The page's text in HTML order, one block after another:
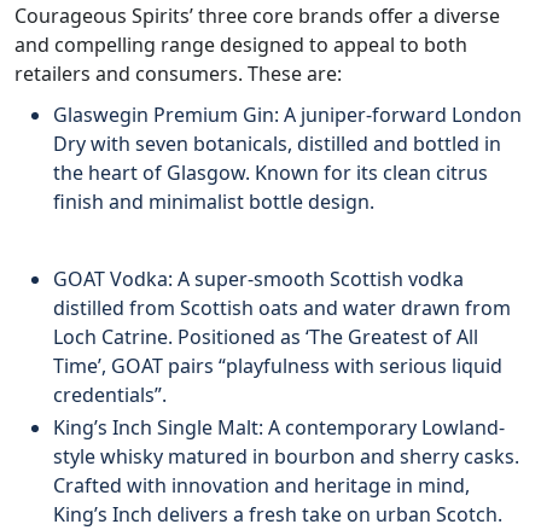
Courageous Spirits’ three core brands offer a diverse
and compelling range designed to appeal to both
retailers and consumers. These are:
Glaswegin Premium Gin: A juniper-forward London
Dry with seven botanicals, distilled and bottled in
the heart of Glasgow. Known for its clean citrus
finish and minimalist bottle design.
GOAT Vodka: A super-smooth Scottish vodka
distilled from Scottish oats and water drawn from
Loch Catrine. Positioned as ‘The Greatest of All
Time’, GOAT pairs “playfulness with serious liquid
credentials”.
King’s Inch Single Malt: A contemporary Lowland-
style whisky matured in bourbon and sherry casks.
Crafted with innovation and heritage in mind,
King’s Inch delivers a fresh take on urban Scotch.